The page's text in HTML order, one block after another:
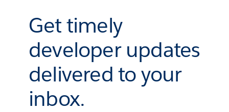
Get timely
developer updates
delivered to your
inbox.